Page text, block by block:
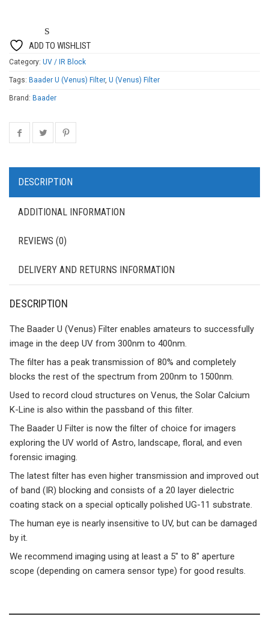
ADD TO WISHLIST
Category: UV / IR Block
Tags: Baader U (Venus) Filter, U (Venus) Filter
Brand: Baader
DESCRIPTION
ADDITIONAL INFORMATION
REVIEWS (0)
DELIVERY AND RETURNS INFORMATION
DESCRIPTION
The Baader U (Venus) Filter enables amateurs to successfully
image in the deep UV from 300nm to 400nm.
The filter has a peak transmission of 80% and completely
blocks the rest of the spectrum from 200nm to 1500nm.
Used to record cloud structures on Venus, the Solar Calcium
K-Line is also within the passband of this filter.
The Baader U Filter is now the filter of choice for imagers
exploring the UV world of Astro, landscape, floral, and even
forensic imaging.
The latest filter has even higher transmission and improved out
of band (IR) blocking and consists of a 20 layer dielectric
coating stack on a special optically polished UG-11 substrate.
The human eye is nearly insensitive to UV, but can be damaged
by it.
We recommend imaging using at least a 5″ to 8″ aperture
scope (depending on camera sensor type) for good results.